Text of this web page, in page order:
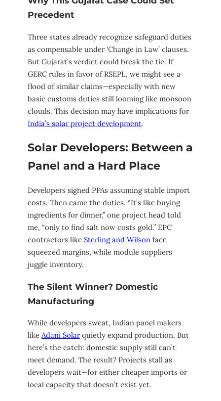
Precedent
Three states already recognize safeguard duties
as compensable under ‘Change in Law’ clauses.
But Gujarat’s verdict could break the tie. If
GERC rules in favor of RSEPL, we might see a
flood of similar claims—especially with new
basic customs duties still looming like monsoon
clouds. This decision may have implications for
India’s solar project development.
Solar Developers: Between a
Panel and a Hard Place
Developers signed PPAs assuming stable import
costs. Then came the duties. “It’s like buying
ingredients for dinner,” one project head told
me, “only to find salt now costs gold.” EPC
contractors like Sterling and Wilson face
squeezed margins, while module suppliers
juggle inventory.
The Silent Winner? Domestic
Manufacturing
While developers sweat, Indian panel makers
like Adani Solarquietly expand production. But
here’s the catch: domestic supply still can’t
meet demand. The result? Projects stall as
developers wait—for either cheaper imports or
local capacity that doesn’t exist yet.